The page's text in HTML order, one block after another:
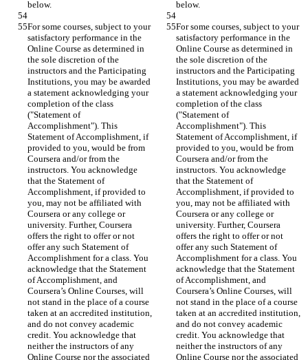
For some courses, subject to your
satisfactory performance in the
Online Course as determined in
the sole discretion of the
instructors and the Participating
Institutions, you may be awarded
a statement acknowledging your
completion of the class
("Statement of
Accomplishment"). This
Statement of Accomplishment, if
provided to you, would be from
Coursera and/or from the
instructors. You acknowledge
that the Statement of
Accomplishment, if provided to
you, may not be affiliated with
Coursera or any college or
university. Further, Coursera
offers the right to offer or not
offer any such Statement of
Accomplishment for a class. You
acknowledge that the Statement
of Accomplishment, and
Coursera’s Online Courses, will
not stand in the place of a course
taken at an accredited institution,
and do not convey academic
credit. You acknowledge that
neither the instructors of any
Online Course nor the associated
For some courses, subject to your
satisfactory performance in the
Online Course as determined in
the sole discretion of the
instructors and the Participating
Institutions, you may be awarded
a statement acknowledging your
completion of the class
("Statement of
Accomplishment"). This
Statement of Accomplishment, if
provided to you, would be from
Coursera and/or from the
instructors. You acknowledge
that the Statement of
Accomplishment, if provided to
you, may not be affiliated with
Coursera or any college or
university. Further, Coursera
offers the right to offer or not
offer any such Statement of
Accomplishment for a class. You
acknowledge that the Statement
of Accomplishment, and
Coursera’s Online Courses, will
not stand in the place of a course
taken at an accredited institution,
and do not convey academic
credit. You acknowledge that
neither the instructors of any
Online Course nor the associated